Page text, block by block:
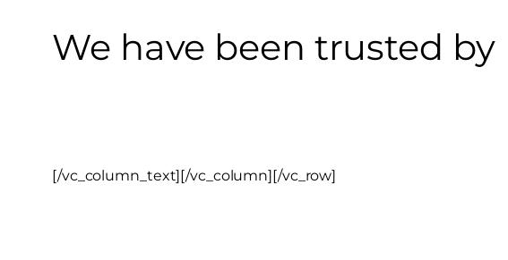
We have been trusted by
[/vc_column_text][/vc_column][/vc_row]